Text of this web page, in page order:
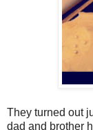
They turned out
dad and brother